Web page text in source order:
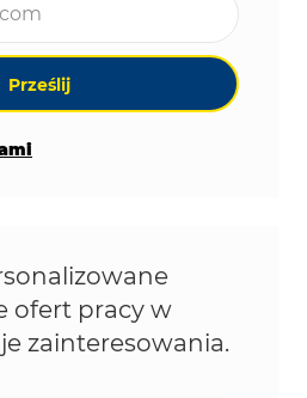
Prześlij
ofert pracy w
zainteresowania.